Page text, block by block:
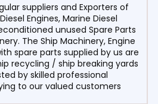
suppliers and Exporters of
Engines, Marine Diesel
unused Spare Parts
The Ship Machinery, Engine
spare parts supplied by us are
recycling / ship breaking yards
by skilled professional
to our valued customers